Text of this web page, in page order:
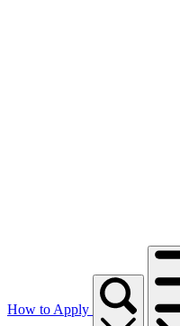
How to Apply